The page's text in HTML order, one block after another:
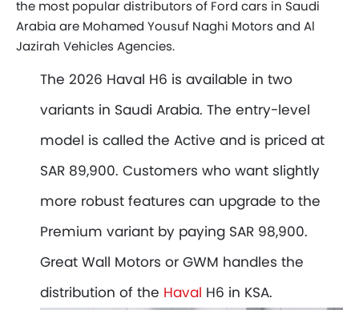
the most popular distributors of Ford cars in Saudi
Arabia are Mohamed Yousuf Naghi Motors and Al
Jazirah Vehicles Agencies.
The 2026 Haval H6 is available in two
variants in Saudi Arabia. The entry-level
model is called the Active and is priced at
SAR 89,900. Customers who want slightly
more robust features can upgrade to the
Premium variant by paying SAR 98,900.
Great Wall Motors or GWM handles the
distribution of the Haval H6 in KSA.